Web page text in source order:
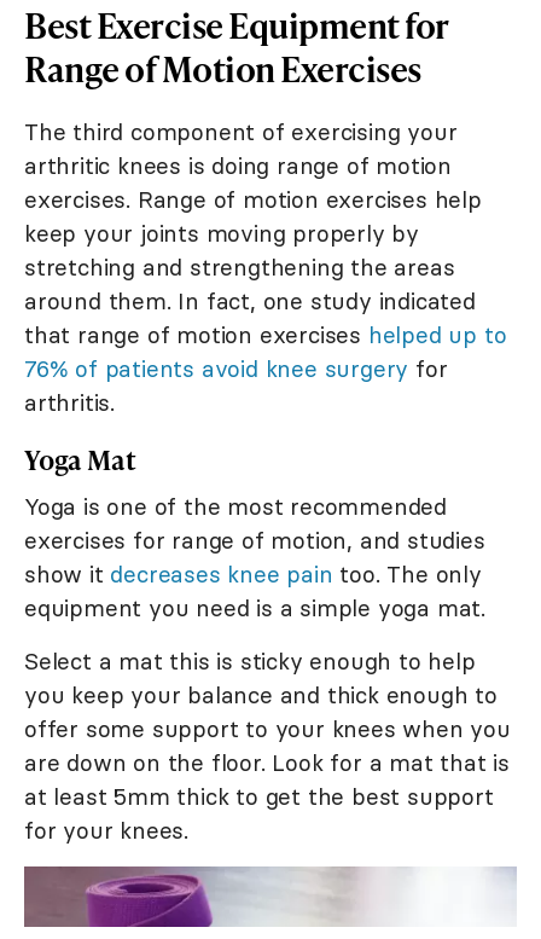
Best Exercise Equipment for
Range of Motion Exercises
The third component of exercising your
arthritic knees is doing range of motion
exercises. Range of motion exercises help
keep your joints moving properly by
stretching and strengthening the areas
around them. In fact, one study indicated
that range of motion exercises helped up to
76% of patients avoid knee surgery for
arthritis.
Yoga Mat
Yoga is one of the most recommended
exercises for range of motion, and studies
show it decreases knee pain too. The only
equipment you need is a simple yoga mat.
Select a mat this is sticky enough to help
you keep your balance and thick enough to
offer some support to your knees when you
are down on the floor. Look for a mat that is
at least 5mm thick to get the best support
for your knees.